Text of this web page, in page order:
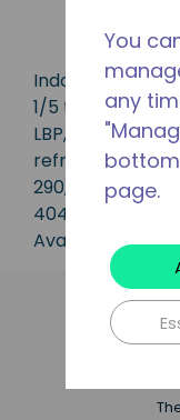
Indoor
1/5 to 3/4 HP,
LBP, MBP, HBP
refrigerants R-
290, R-407A,
404A.
Available in 50
You
any
page.